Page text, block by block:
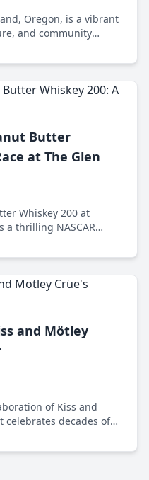
Oregon, is a vibrant
and community
practices.
Butter
at The Glen
Whiskey 200 at
a thrilling NASCAR
whiskey sponsor.
and Mötley
of Kiss and
celebrates decades of